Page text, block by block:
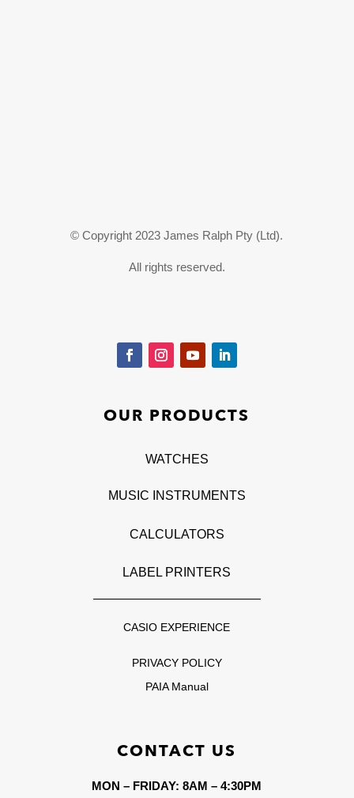
© Copyright 2023 James Ralph Pty (Ltd).
All rights reserved.
OUR PRODUCTS
WATCHES
MUSIC INSTRUMENTS
CALCULATORS
LABEL PRINTERS
CASIO EXPERIENCE
PRIVACY POLICY
PAIA Manual
CONTACT US
MON – FRIDAY: 8AM – 4:30PM